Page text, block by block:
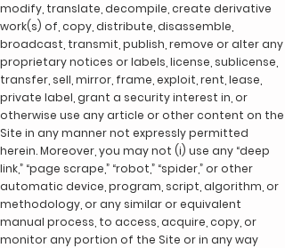
modify, translate, decompile, create derivative
work(s) of, copy, distribute, disassemble,
broadcast, transmit, publish, remove or alter any
proprietary notices or labels, license, sublicense,
transfer, sell, mirror, frame, exploit, rent, lease,
private label, grant a security interest in, or
otherwise use any article or other content on the
Site in any manner not expressly permitted
herein. Moreover, you may not (i) use any “deep
link,” “page scrape,” “robot,” “spider,” or other
automatic device, program, script, algorithm, or
methodology, or any similar or equivalent
manual process, to access, acquire, copy, or
monitor any portion of the Site or in any way